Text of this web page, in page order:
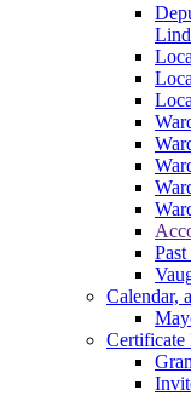
Calendar,
Certificate